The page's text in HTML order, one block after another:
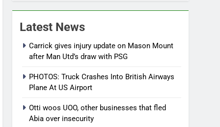
Latest News
Carrick gives injury update on Mason Mount
after Man Utd’s draw with PSG
PHOTOS: Truck Crashes Into British Airways
Plane At US Airport
Otti woos UOO, other businesses that fled
Abia over insecurity